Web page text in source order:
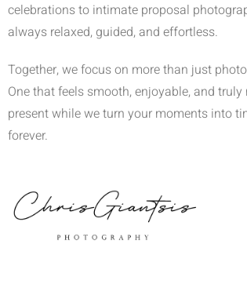
celebrations to intimate proposal
always relaxed, guided, and effortless.
Together, we focus on more than just
One that feels smooth, enjoyable, and
present while we turn your moments into
forever.